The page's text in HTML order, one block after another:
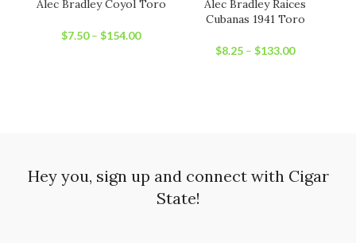
Alec Bradley Coyol Toro
$7.50– $154.00
Alec Bradley Raices
Cubanas 1941 Toro
$8.25 – $133.00
Hey you, sign up and connect with Cigar
State!